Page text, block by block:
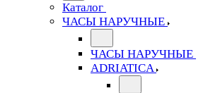
Каталог
ЧАСЫ НАРУЧНЫЕ
ЧАСЫ НАРУЧНЫЕ
ADRIATICA